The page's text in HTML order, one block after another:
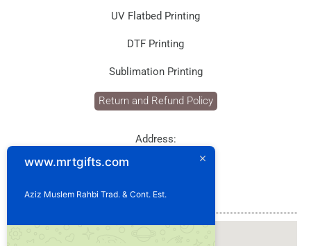
UV Flatbed Printing
DTF Printing
Sublimation Printing
Return and Refund Policy
Address:
Postal Code: 114
www.mrtgifts.com
Aziz Muslem Rahbi Trad. & Cont. Est.